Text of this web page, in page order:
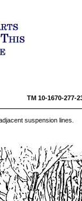
TM 10-
suspension lines.